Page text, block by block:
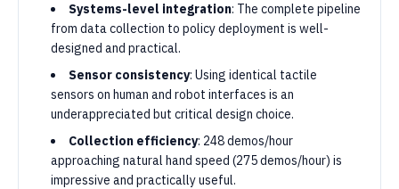
Systems-level integration: The complete pipeline
from data collection to policy deployment is well-
designed and practical.
Sensor consistency: Using identical tactile
sensors on human and robot interfaces is an
underappreciated but critical design choice.
Collection efficiency: 248 demos/hour
approaching natural hand speed (275 demos/hour) is
impressive and practically useful.